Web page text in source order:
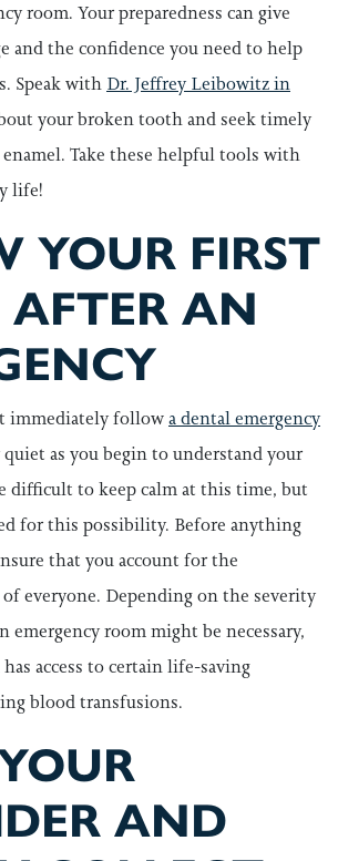
room. Your preparedness can give
and the confidence you need to help
Speak with Dr. Jeffrey Leibowitz in
your broken tooth and seek timely
enamel. Take these helpful tools with
life!
YOUR FIRST
AFTER AN
immediately followa dental emergency
quiet as you begin to understand your
difficult to keep calm at this time, but
for this possibility. Before anything
that you account for the
everyone. Depending on the severity
emergency room might be necessary,
access to certain life-saving
blood transfusions.
AND